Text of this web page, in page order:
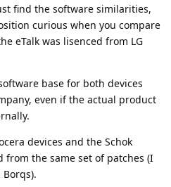
find the software similarities,
curious when you compare
eTalk was lisenced from LG
base for both devices
even if the actual product
devices and the Schok
from the same set of patches (I